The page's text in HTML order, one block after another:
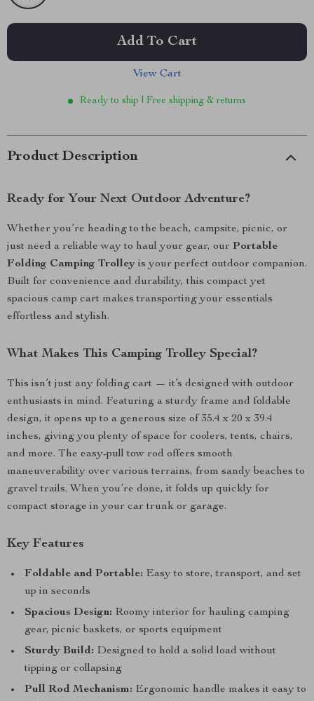
Add To Cart
View Cart
Ready to ship | Free shipping & returns
Product Description
Ready for Your Next Outdoor Adventure?
Whether you’re heading to the beach, campsite, picnic, or
just need a reliable way to haul your gear, our Portable
Folding Camping Trolley is your perfect outdoor companion.
Built for convenience and durability, this compact yet
spacious camp cart makes transporting your essentials
effortless and stylish.
What Makes This Camping Trolley Special?
This isn’t just any folding cart — it’s designed with outdoor
enthusiasts in mind. Featuring a sturdy frame and foldable
design, it opens up to a generous size of 35.4 x 20 x 39.4
inches, giving you plenty of space for coolers, tents, chairs,
and more. The easy-pull tow rod offers smooth
maneuverability over various terrains, from sandy beaches to
gravel trails. When you’re done, it folds up quickly for
compact storage in your car trunk or garage.
Key Features
Foldable and Portable: Easy to store, transport, and set
up in seconds
Spacious Design: Roomy interior for hauling camping
gear, picnic baskets, or sports equipment
Sturdy Build: Designed to hold a solid load without
tipping or collapsing
Pull Rod Mechanism: Ergonomic handle makes it easy to